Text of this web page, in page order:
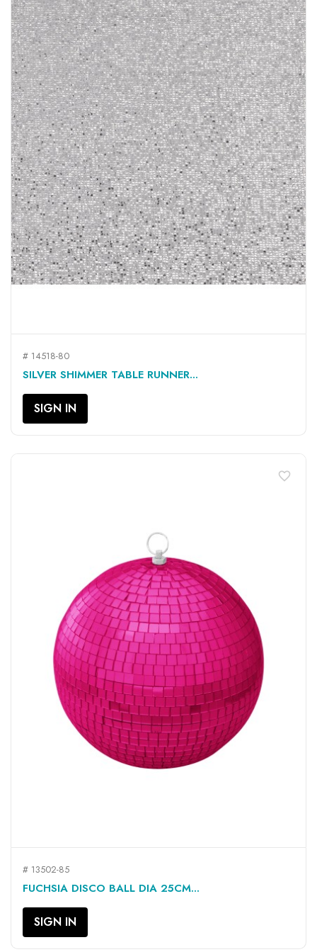
# 14518-80
SILVER SHIMMER TABLE RUNNER...
SIGN IN
# 13502-85
FUCHSIA DISCO BALL DIA 25CM...
SIGN IN
favorite_border